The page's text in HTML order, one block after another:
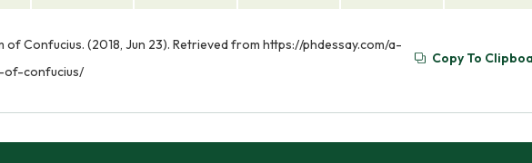
of Confucius. (2018, Jun 23). Retrieved from https://phdessay.com/a-
confucius/
Copy To